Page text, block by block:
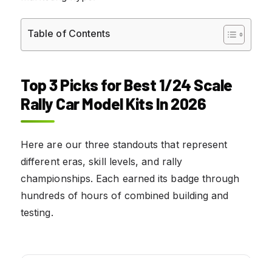
Table of Contents
Top 3 Picks for Best 1/24 Scale
Rally Car Model Kits In 2026
Here are our three standouts that represent
different eras, skill levels, and rally
championships. Each earned its badge through
hundreds of hours of combined building and
testing.